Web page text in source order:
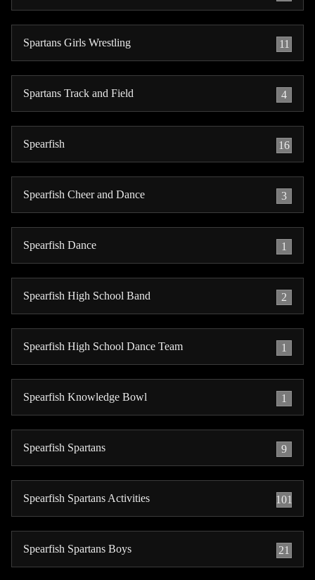
Spartans Girls Wrestling 11
Spartans Track and Field 4
Spearfish 16
Spearfish Cheer and Dance 3
Spearfish Dance 1
Spearfish High School Band 2
Spearfish High School Dance Team 1
Spearfish Knowledge Bowl 1
Spearfish Spartans 9
Spearfish Spartans Activities 101
Spearfish Spartans Boys 21